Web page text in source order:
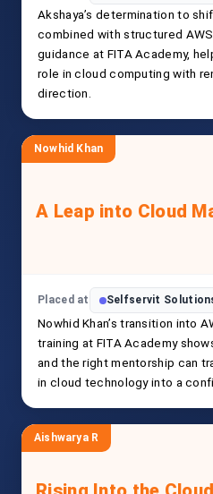
Akshaya’s determination to
combined with structured
guidance at FITA Academy,
role in cloud computing with
direction.
Nowhid Khan
A Leap into Cloud
Placed at Selfservit
Nowhid Khan’s transition into
training at FITA Academy
and the right mentorship can
in cloud technology into a
Aishwarya R